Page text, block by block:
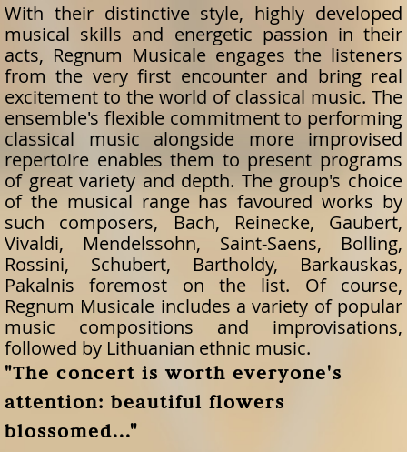
With their distinctive style, highly developed
musical skills and energetic passion in their
acts, Regnum Musicale engages the listeners
from the very first encounter and bring real
excitement to the world of classical music. The
ensemble's flexible commitment to performing
classical music alongside more improvised
repertoire enables them to present programs
of great variety and depth. The group's choice
of the musical range has favoured works by
such composers, Bach, Reinecke, Gaubert,
Vivaldi, Mendelssohn, Saint-Saens, Bolling,
Rossini, Schubert, Bartholdy, Barkauskas,
Pakalnis foremost on the list. Of course,
Regnum Musicale includes a variety of popular
music compositions and improvisations,
followed by Lithuanian ethnic music.
"The concert is worth everyone's
attention: beautiful flowers
blossomed..."